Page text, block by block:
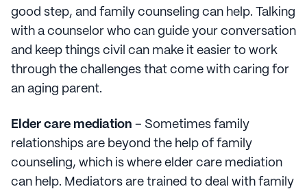
good step, and family counseling can help. Talking
with a counselor who can guide your conversation
and keep things civil can make it easier to work
through the challenges that come with caring for
an aging parent.
Elder care mediation – Sometimes family
relationships are beyond the help of family
counseling, which is where elder care mediation
can help. Mediators are trained to deal with family